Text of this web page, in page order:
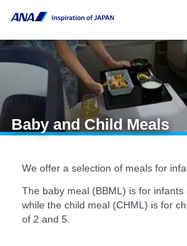
Baby and Child Meals
We offer a selection of meals for
The baby meal (BBML) is for infants
while the child meal (CHML) is for
of 2 and 5.